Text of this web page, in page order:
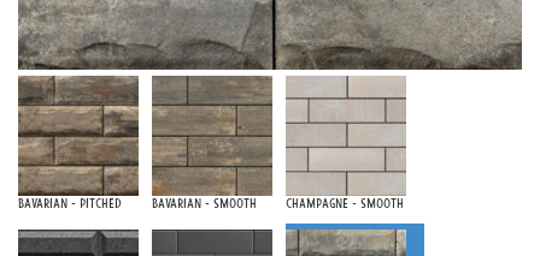
Bavarian - Pitched Bavarian - Smooth Champagne - Smooth